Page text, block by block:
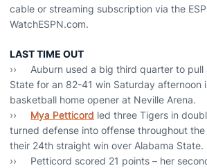
cable or streaming subscription via the
WatchESPN.com.
LAST TIME OUT
›› Auburn used a big third quarter to pull
State for an 82-41 win Saturday afternoon
basketball home opener at Neville Arena.
›› Mya Petticord led three Tigers in
turned defense into offense throughout
their 24th straight win over Alabama State.
›› Petticord scored 21 points – her